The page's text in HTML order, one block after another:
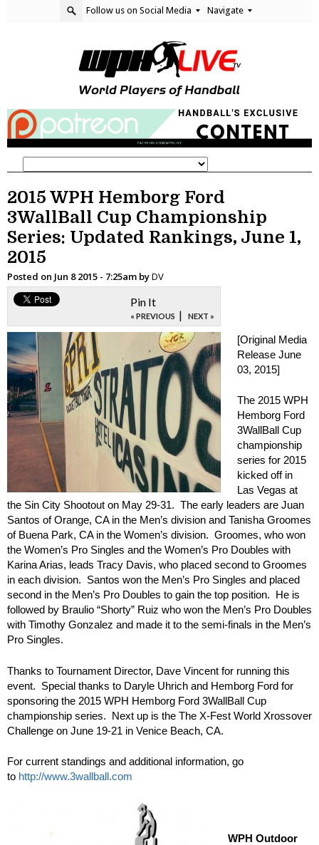
Follow us on Social Media Navigate
2015 WPH Hemborg Ford
3WallBall Cup Championship
Series: Updated Rankings, June 1,
2015
Posted on Jun 8 2015 - 7:25am byDV
Pin It
« PREVIOUS | NEXT »
[Original Media
Release June
03, 2015]
The 2015 WPH
Hemborg Ford
3WallBall Cup
championship
series for 2015
kicked off in
Las Vegas at
the Sin City Shootout on May 29-31. The early leaders are Juan
Santos of Orange, CA in the Men’s division and Tanisha Groomes
of Buena Park, CA in the Women’s division. Groomes, who won
the Women’s Pro Singles and the Women’s Pro Doubles with
Karina Arias, leads Tracy Davis, who placed second to Groomes
in each division. Santos won the Men’s Pro Singles and placed
second in the Men’s Pro Doubles to gain the top position. He is
followed by Braulio “Shorty” Ruiz who won the Men’s Pro Doubles
with Timothy Gonzalez and made it to the semi-finals in the Men’s
Pro Singles.
Thanks to Tournament Director, Dave Vincent for running this
event. Special thanks to Daryle Uhrich and Hemborg Ford for
sponsoring the 2015 WPH Hemborg Ford 3WallBall Cup
championship series. Next up is the The X-Fest World Xrossover
Challenge on June 19-21 in Venice Beach, CA.
For current standings and additional information, go
to http://www.3wallball.com
WPH Outdoor